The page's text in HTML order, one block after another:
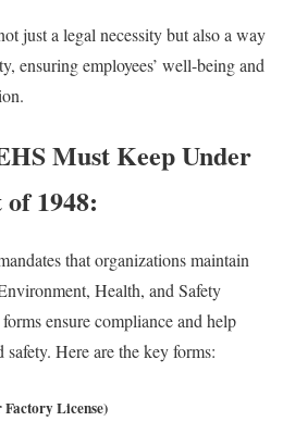
just a legal necessity but also a way
ensuring employees’ well-being and
Must Keep Under
1948:
that organizations maintain
Health, and Safety
ensure compliance and help
Here are the key forms:
License)